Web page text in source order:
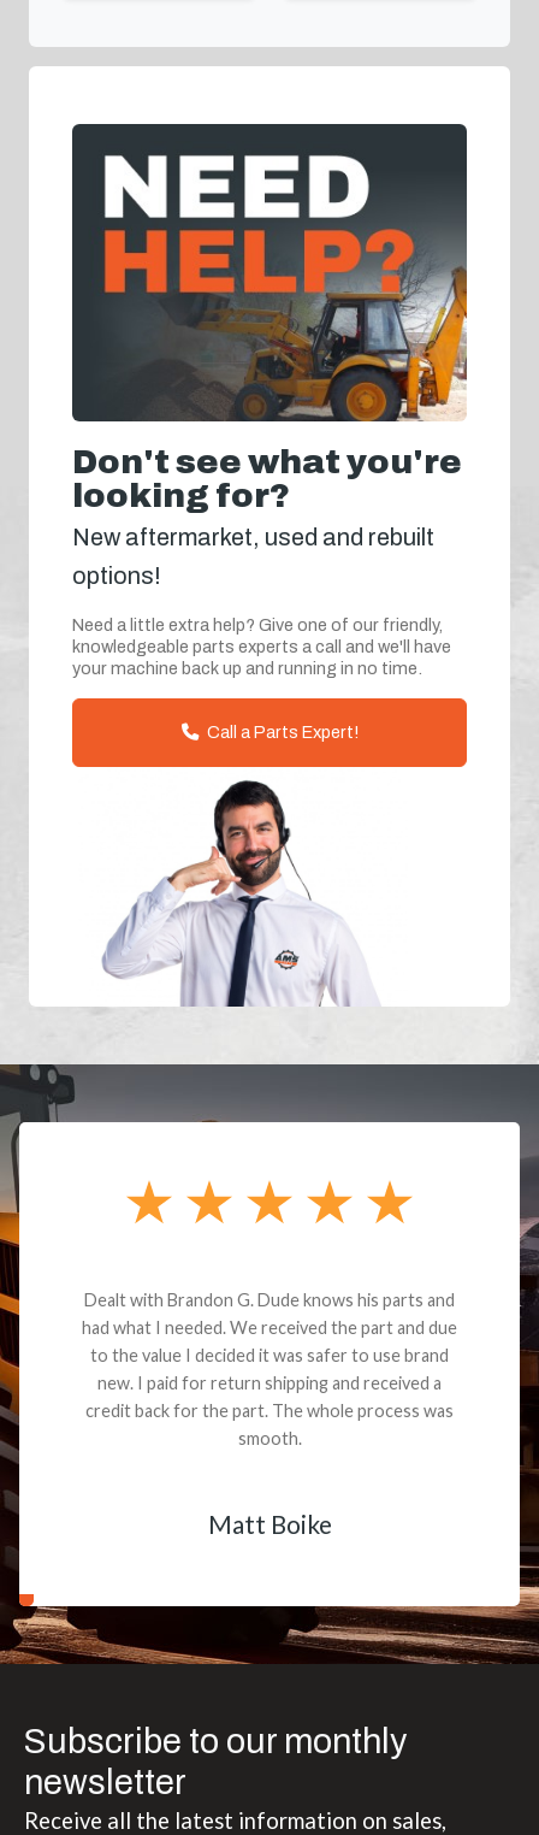
Don't see what you're
looking for?
New aftermarket, used and rebuilt
options!
Need a little extra help? Give one of our friendly,
knowledgeable parts experts a call and we'll have
your machine back up and running in no time.
Call a Parts Expert!
Dealt with Brandon G. Dude knows his parts and
had what I needed. We received the part and due
to the value I decided it was safer to use brand
new. I paid for return shipping and received a
credit back for the part. The whole process was
smooth.
Matt Boike
Subscribe to our monthly
newsletter
Receive all the latest information on sales,